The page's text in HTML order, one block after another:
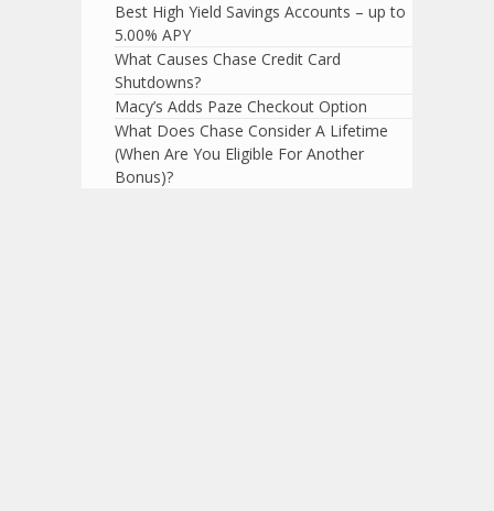
Best High Yield Savings Accounts – up to
5.00% APY
What Causes Chase Credit Card
Shutdowns?
Macy’s Adds Paze Checkout Option
What Does Chase Consider A Lifetime
(When Are You Eligible For Another
Bonus)?